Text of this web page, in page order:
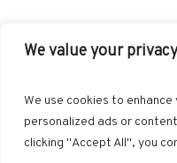
We value your privacy
We use cookies to
personalized ads or
clicking "Accept All", you
BLOGLOVIN